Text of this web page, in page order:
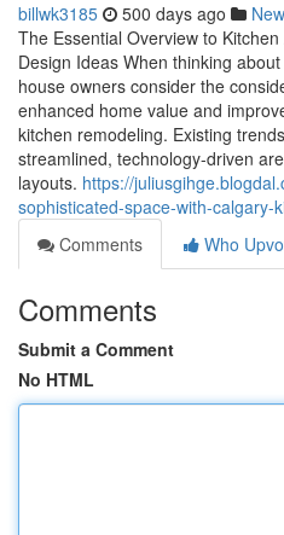
billwk3185 500 days ago
The Essential Overview to
Design Ideas When thinking
house owners consider the
enhanced home value and
kitchen remodeling. Existing
streamlined, technology-driven
layouts. https://
sophisticated-space-with-calgary-
Comments
Who
Comments
Submit a Comment
No HTML